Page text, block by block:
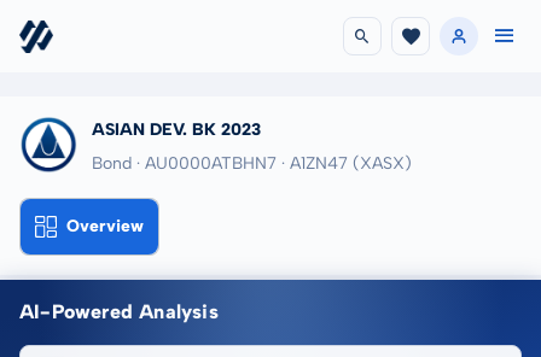
ASIAN DEV. BK 2023
Bond · AU0000ATBHN7 · A1ZN47 (XASX)
Overview
AI-Powered Analysis